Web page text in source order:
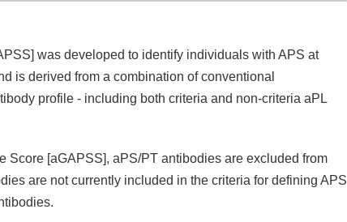
was developed to identify individuals with APS at
is derived from a combination of conventional
profile - including both criteria and non-criteria aPL
Score [aGAPSS], aPS/PT antibodies are excluded from
are not currently included in the criteria for defining APS